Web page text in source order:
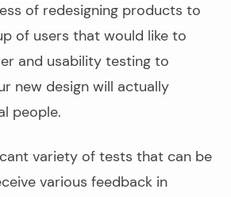
of redesigning products to
of users that would like to
and usability testing to
new design will actually
people.
variety of tests that can be
various feedback in